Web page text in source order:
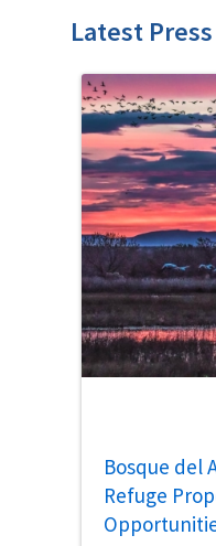
Latest
Bosque del
Refuge